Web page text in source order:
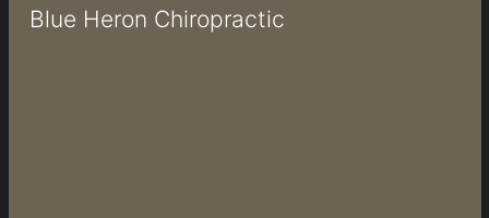
Blue Heron Chiropractic